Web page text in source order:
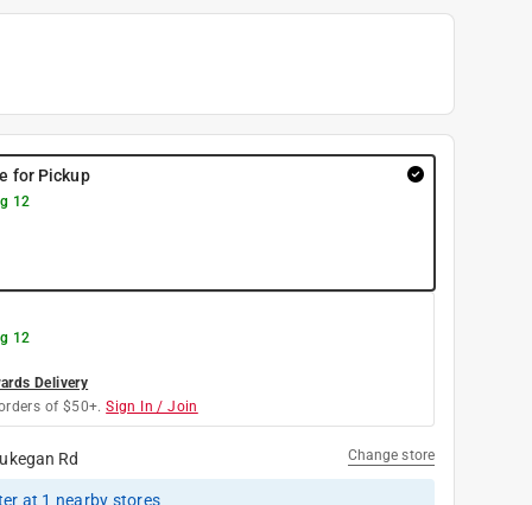
for Pickup
12
12
Delivery
of $50+. Sign In / Join
Rd Change store
at 1 nearby stores